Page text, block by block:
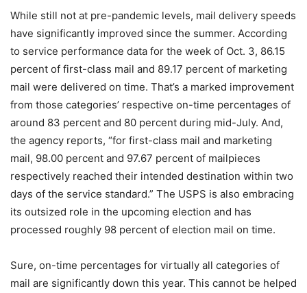
While still not at pre-pandemic levels, mail delivery speeds
have significantly improved since the summer. According
to service performance data for the week of Oct. 3, 86.15
percent of first-class mail and 89.17 percent of marketing
mail were delivered on time. That’s a marked improvement
from those categories’ respective on-time percentages of
around 83 percent and 80 percent during mid-July. And,
the agency reports, “for first-class mail and marketing
mail, 98.00 percent and 97.67 percent of mailpieces
respectively reached their intended destination within two
days of the service standard.” The USPS is also embracing
its outsized role in the upcoming election and has
processed roughly 98 percent of election mail on time.
Sure, on-time percentages for virtually all categories of
mail are significantly down this year. This cannot be helped